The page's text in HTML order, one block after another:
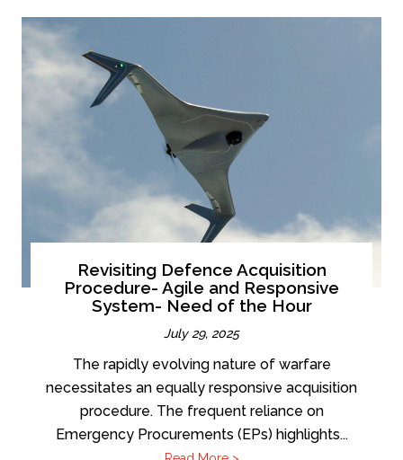
Revisiting Defence Acquisition
Procedure- Agile and Responsive
System- Need of the Hour
July 29, 2025
The rapidly evolving nature of warfare
necessitates an equally responsive acquisition
procedure. The frequent reliance on
Emergency Procurements (EPs) highlights...